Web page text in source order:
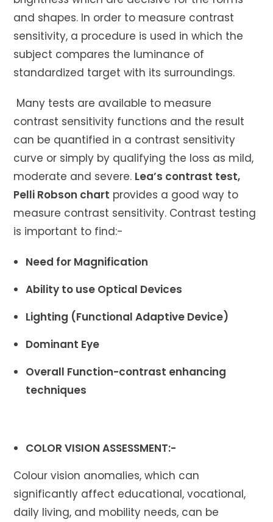
and shapes. In order to measure contrast
sensitivity, a procedure is used in which the
subject compares the luminance of
standardized target with its surroundings.
Many tests are available to measure
contrast sensitivity functions and the result
can be quantified in a contrast sensitivity
curve or simply by qualifying the loss as mild,
moderate and severe. Lea’s contrast test,
Pelli Robson chart provides a good way to
measure contrast sensitivity. Contrast testing
is important to find:-
Need for Magnification
Ability to use Optical Devices
Lighting (Functional Adaptive Device)
Dominant Eye
Overall Function-contrast enhancing
techniques
COLOR VISION ASSESSMENT:-
Colour vision anomalies, which can
significantly affect educational, vocational,
daily living, and mobility needs, can be